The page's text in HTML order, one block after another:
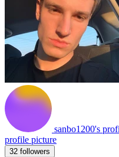
sanbo1200's
profile picture
32 followers